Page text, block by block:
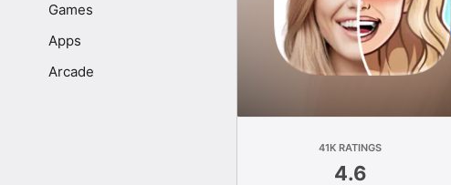
Games
Apps
Arcade
41K RATINGS
4.6